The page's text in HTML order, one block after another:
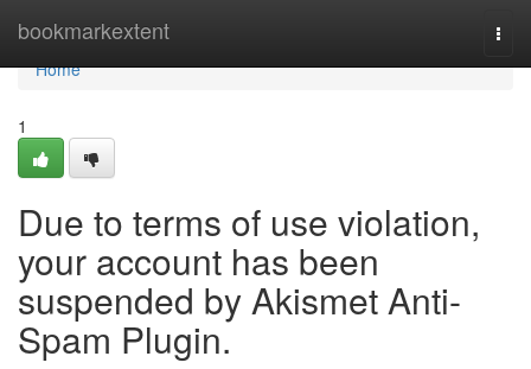
bookmarkextent
Home
Home
1
Due to terms of use violation,
your account has been
suspended by Akismet Anti-
Spam Plugin.